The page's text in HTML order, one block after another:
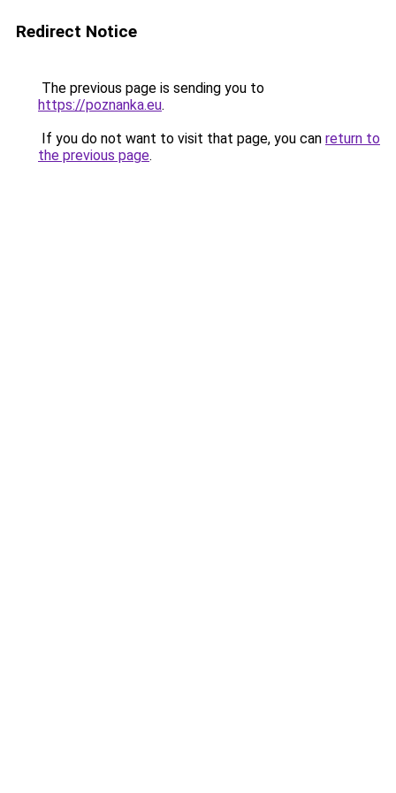
Redirect Notice
The previous page is sending you to
https://poznanka.eu.
If you do not want to visit that page, you can return to
the previous page.